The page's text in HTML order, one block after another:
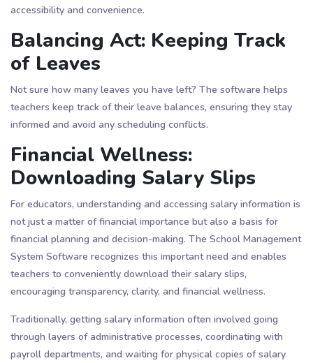
accessibility and convenience.
Balancing Act: Keeping Track
of Leaves
Not sure how many leaves you have left? The software helps
teachers keep track of their leave balances, ensuring they stay
informed and avoid any scheduling conflicts.
Financial Wellness:
Downloading Salary Slips
For educators, understanding and accessing salary information is
not just a matter of financial importance but also a basis for
financial planning and decision-making. The School Management
System Software recognizes this important need and enables
teachers to conveniently download their salary slips,
encouraging transparency, clarity, and financial wellness.
Traditionally, getting salary information often involved going
through layers of administrative processes, coordinating with
payroll departments, and waiting for physical copies of salary